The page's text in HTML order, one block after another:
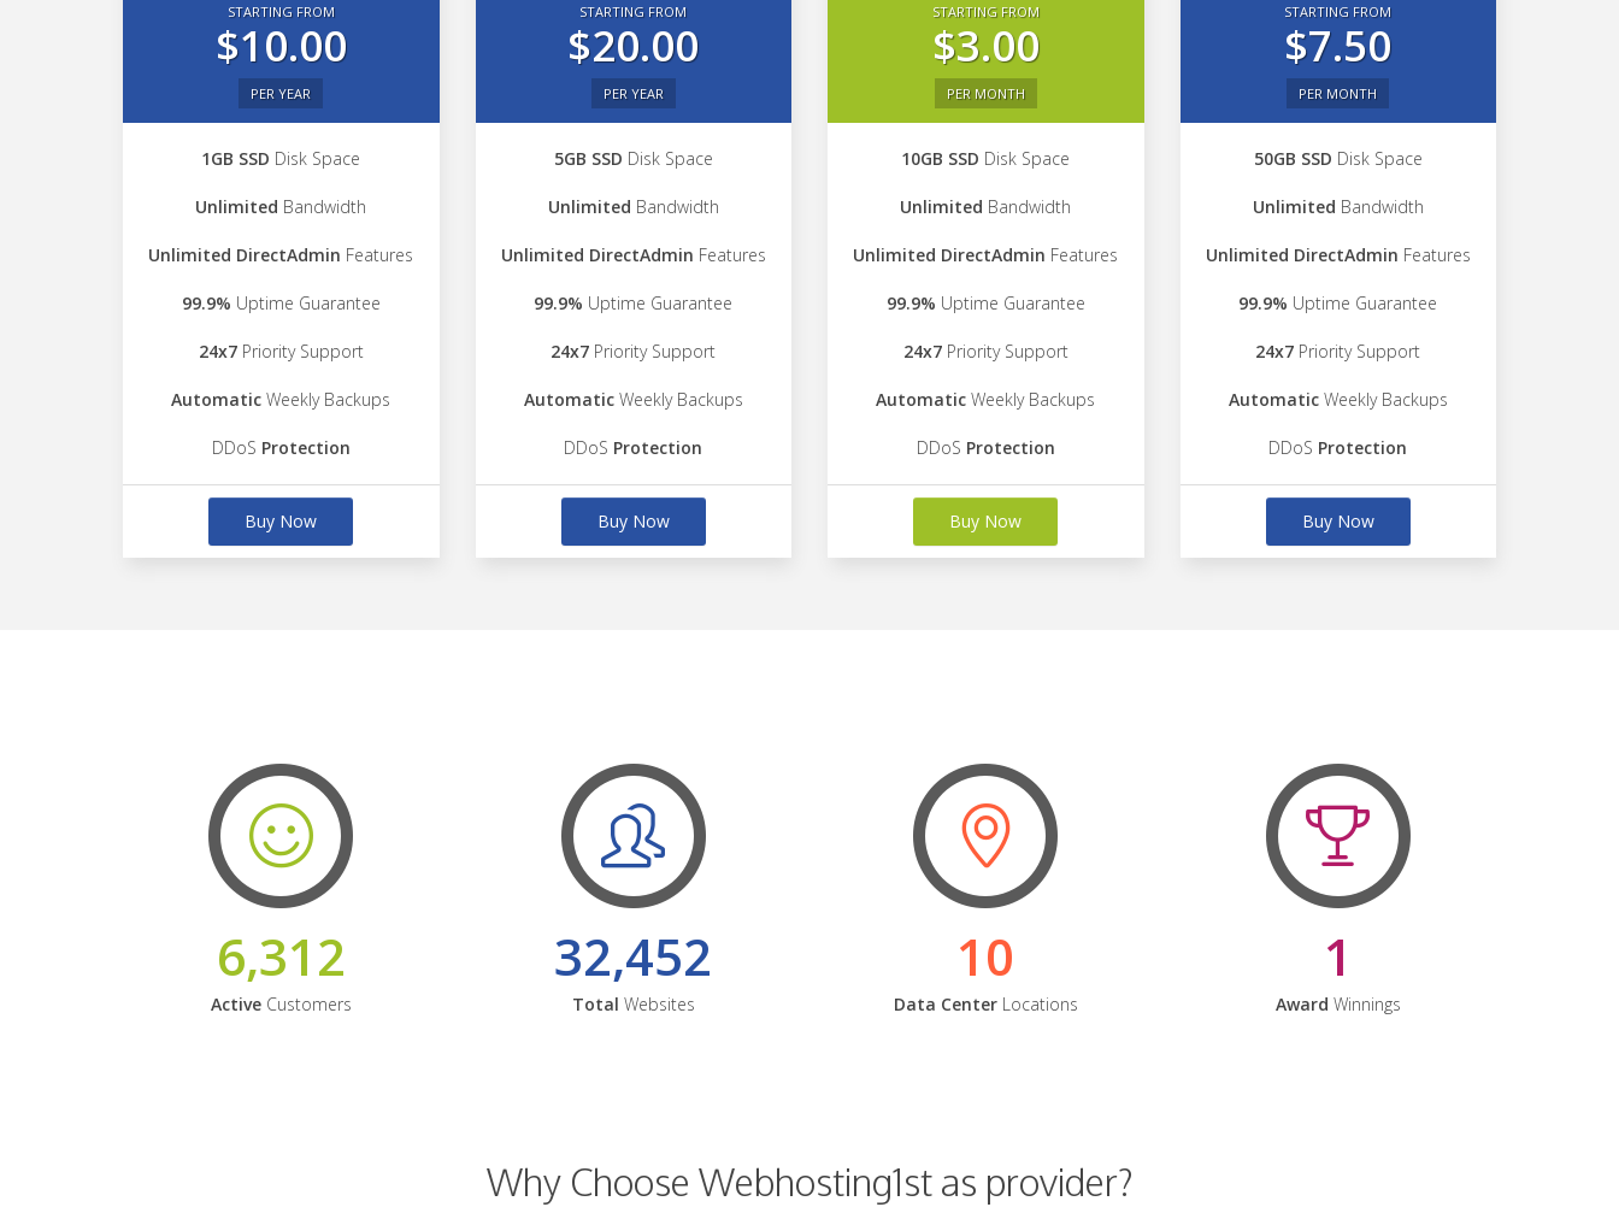
STARTING FROM
$10.00
PER YEAR
1GB SSD Disk Space
Unlimited Bandwidth
Unlimited DirectAdmin Features
99.9% Uptime Guarantee
24x7Priority Support
Automatic Weekly Backups
DDoS Protection
Buy Now
STARTING FROM
$20.00
PER YEAR
5GB SSD Disk Space
Unlimited Bandwidth
Unlimited DirectAdmin Features
99.9% Uptime Guarantee
24x7 Priority Support
AutomaticWeekly Backups
DDoS Protection
Buy Now
STARTING FROM
$3.00
PER MONTH
10GB SSD Disk Space
Unlimited Bandwidth
Unlimited DirectAdmin Features
99.9% Uptime Guarantee
24x7Priority Support
Automatic Weekly Backups
DDoS Protection
Buy Now
STARTING FROM
$7.50
PER MONTH
50GB SSD Disk Space
Unlimited Bandwidth
Unlimited DirectAdmin Features
99.9% Uptime Guarantee
24x7 Priority Support
AutomaticWeekly Backups
DDoS Protection
Buy Now
6,312
ActiveCustomers
32,452
Total Websites
10
Data CenterLocations
1
Award Winnings
Why Choose Webhosting1st as provider?